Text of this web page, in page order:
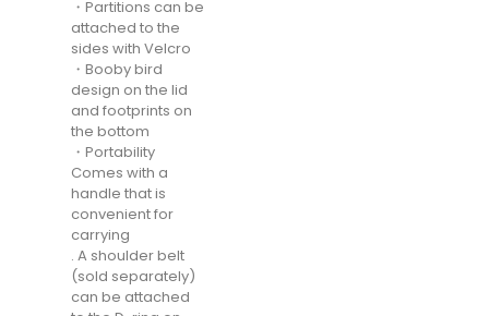
・Partitions can be
attached to the
sides with Velcro
・Booby bird
design on the lid
and footprints on
the bottom
・Portability
Comes with a
handle that is
convenient for
carrying
. A shoulder belt
(sold separately)
can be attached